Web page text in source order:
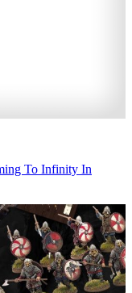
To Infinity In